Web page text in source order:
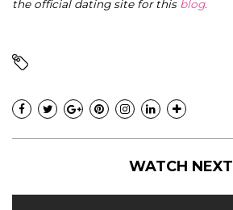
the official dating site for this blog.
WATCH NEXT